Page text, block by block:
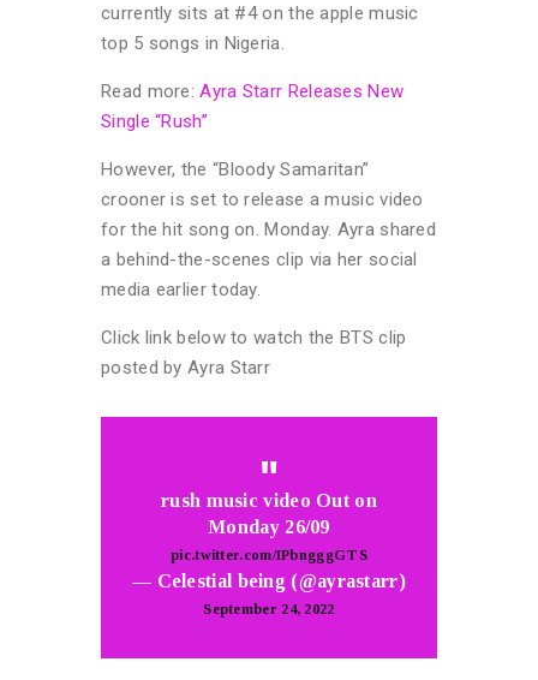
currently sits at #4 on the apple music
top 5 songs in Nigeria.
Read more:Ayra Starr Releases New
Single “Rush”
However, the “Bloody Samaritan”
crooner is set to release a music video
for the hit song on. Monday. Ayra shared
a behind-the-scenes clip via her social
media earlier today.
Click link below to watch the BTS clip
posted by Ayra Starr
rush music video Out on
Monday 26/09
pic.twitter.com/IPbngggGTS
— Celestial being (@ayrastarr)
September 24, 2022